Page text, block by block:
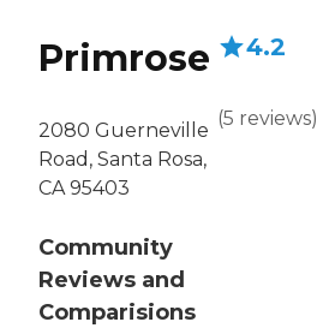
Primrose
2080 Guerneville
Road, Santa Rosa,
CA 95403
Community
Reviews and
Comparisions
4.2
(5 reviews)